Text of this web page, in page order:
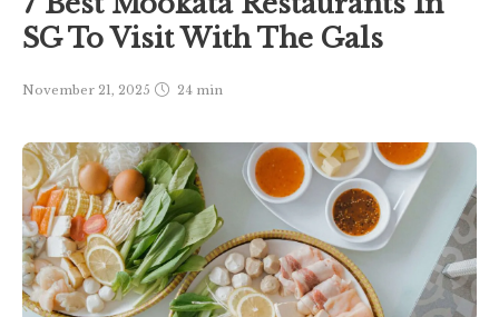
SG To Visit With The Gals
November 21, 2025 24 min